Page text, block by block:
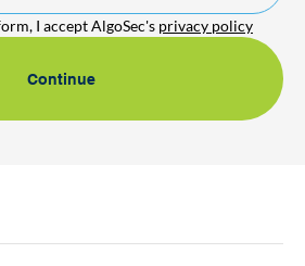
I accept AlgoSec's privacy policy
Continue